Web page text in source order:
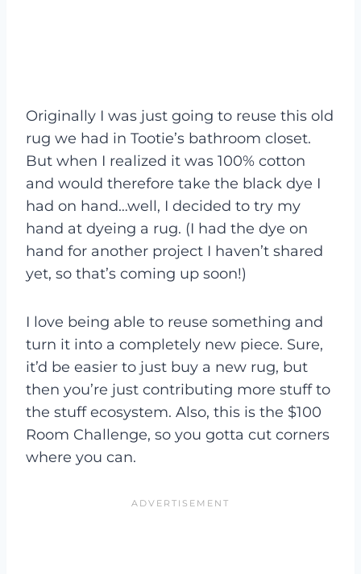
Originally I was just going to reuse this old
rug we had in Tootie’s bathroom closet.
But when I realized it was 100% cotton
and would therefore take the black dye I
had on hand…well, I decided to try my
hand at dyeing a rug. (I had the dye on
hand for another project I haven’t shared
yet, so that’s coming up soon!)
I love being able to reuse something and
turn it into a completely new piece. Sure,
it’d be easier to just buy a new rug, but
then you’re just contributing more stuff to
the stuff ecosystem. Also, this is the $100
Room Challenge, so you gotta cut corners
where you can.